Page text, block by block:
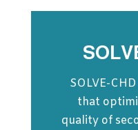
SOLVE-
that
quality of